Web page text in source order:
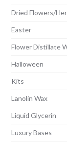
Dried Flowers/
Easter
Flower Distillate
Halloween
Kits
Lanolin Wax
Liquid Glycerin
Luxury Bases